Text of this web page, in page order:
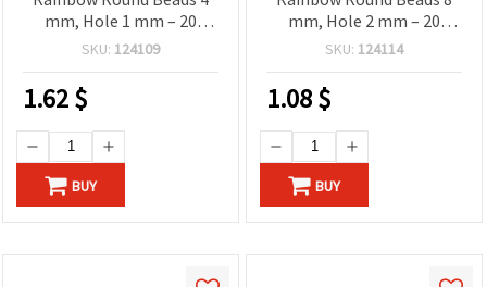
mm, Hole 1 mm – 20
grams ~700 Pieces
SKU: 124109
1.62$
BUY
mm, Hole 2 mm – 20
grams ~78 Pieces
SKU: 124114
1.08$
BUY